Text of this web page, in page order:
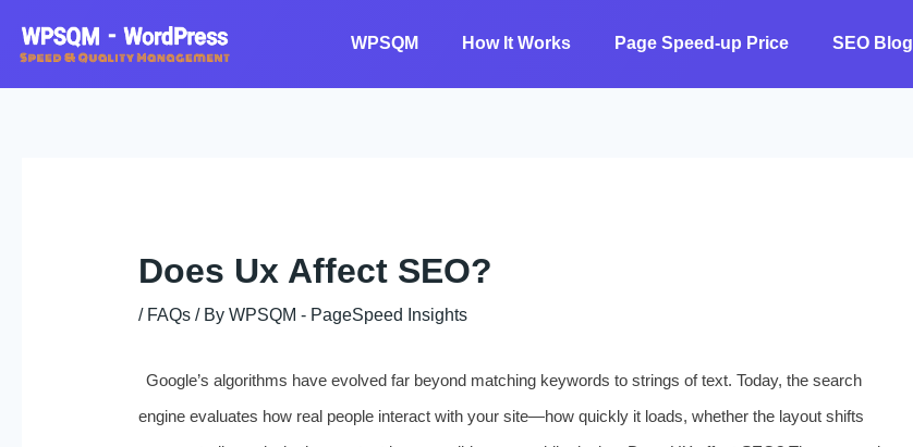
content
WPSQM How It Works Page Speed-up Price SEO Blog
Does Ux Affect SEO?
/ FAQs/ By WPSQM - PageSpeed ​​Insights
Google’s algorithms have evolved far beyond matching keywords to strings of text. Today, the search
engine evaluates how real people interact with your site—how quickly it loads, whether the layout shifts